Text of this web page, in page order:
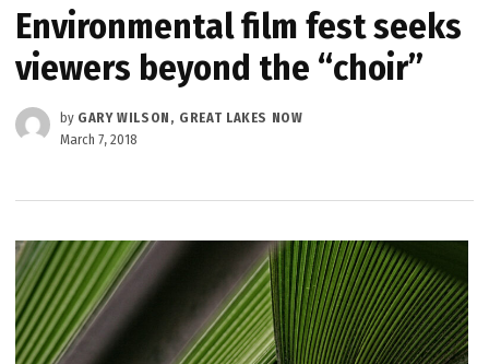
Environmental film fest seeks
viewers beyond the “choir”
by GARY WILSON, GREAT LAKES NOW
March 7, 2018